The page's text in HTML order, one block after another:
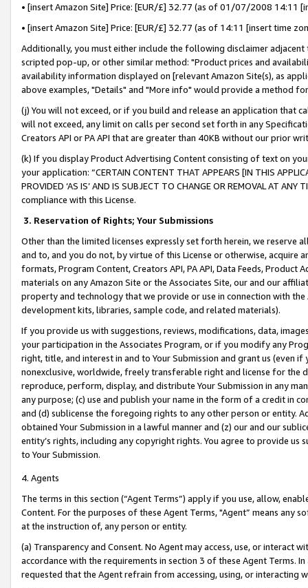
• [insert Amazon Site] Price: [EUR/£] 32.77 (as of 01/07/2008 14:11
• [insert Amazon Site] Price: [EUR/£] 32.77 (as of 14:11 [insert time
Additionally, you must either include the following disclaimer
scripted pop-up, or other similar method: "Product prices and
availability information displayed on [relevant Amazon Site(s), as
above examples, "Details" and "More info" would provide a method
(j) You will not exceed, or if you build and release an application that
will not exceed, any limit on calls per second set forth in any
Creators API or PA API that are greater than 40KB without our prior
(k) If you display Product Advertising Content consisting of text on
your application: “CERTAIN CONTENT THAT APPEARS [IN THIS
PROVIDED ‘AS IS’ AND IS SUBJECT TO CHANGE OR REMOVAL AT
compliance with this License.
3. Reservation of Rights; Your Submissions
Other than the limited licenses expressly set forth herein, we
and to, and you do not, by virtue of this License or otherwise, acquire
formats, Program Content, Creators API, PA API, Data Feeds,
materials on any Amazon Site or the Associates Site, our and our
property and technology that we provide or use in connection with
development kits, libraries, sample code, and related materials).
If you provide us with suggestions, reviews, modifications, data,
your participation in the Associates Program, or if you modify any
right, title, and interest in and to Your Submission and grant us (even
nonexclusive, worldwide, freely transferable right and license for
reproduce, perform, display, and distribute Your Submission in any
any purpose; (c) use and publish your name in the form of a credit in
and (d) sublicense the foregoing rights to any other person or entity.
obtained Your Submission in a lawful manner and (z) our and our
entity’s rights, including any copyright rights. You agree to provide us
to Your Submission.
4. Agents
The terms in this section (“Agent Terms”) apply if you use, allow,
Content. For the purposes of these Agent Terms, "Agent” means
at the instruction of, any person or entity.
(a) Transparency and Consent. No Agent may access, use, or
accordance with the requirements in section 3 of these Agent Terms.
requested that the Agent refrain from accessing, using, or interacting